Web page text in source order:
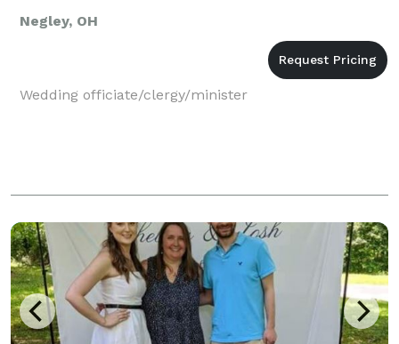
Negley, OH
Wedding officiate/clergy/minister